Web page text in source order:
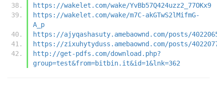
https://wakelet.com/wake/YvBb57Q424uzz2_77OKx9
https://wakelet.com/wake/m7C-akGTwS2lMifmG-
A_p
https://ajyqashasuty.amebaownd.com/posts/
https://zixuhytyduss.amebaownd.com/posts/
http://get-pdfs.com/download.php?
group=test&from=bitbin.it&id=1&lnk=362